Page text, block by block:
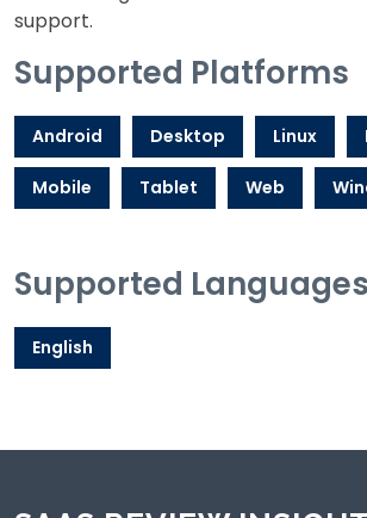
support.
Supported Platforms
Android Desktop Linux
Mobile Tablet Web
Supported Languages
English